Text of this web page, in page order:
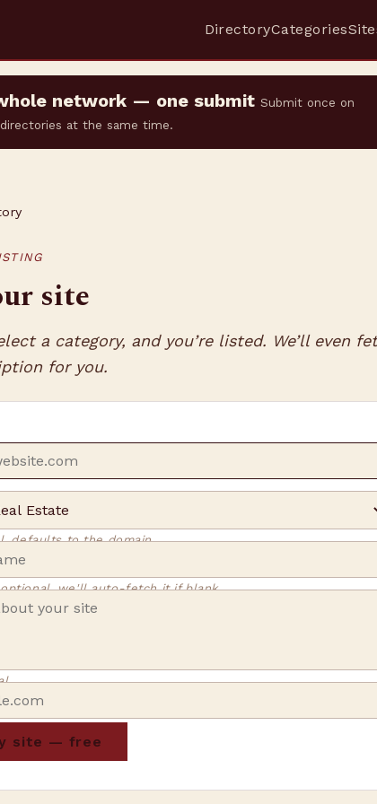
DirectoryCategories
network — one submit Submit once on
at the same time.
site
a category, and you’re listed. We’ll even
for you.
defaults to the domain
we'll auto-fetch it if blank
site — free